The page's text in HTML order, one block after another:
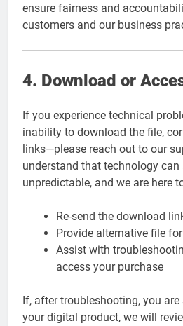
ensure fairness and
customers and our business
4. Download or
If you experience technical
inability to download the file,
links—please reach out to our
understand that technology can
unpredictable, and we are here
Re-send the download
Provide alternative file
Assist with
access your purchase
If, after troubleshooting, you
your digital product, we will